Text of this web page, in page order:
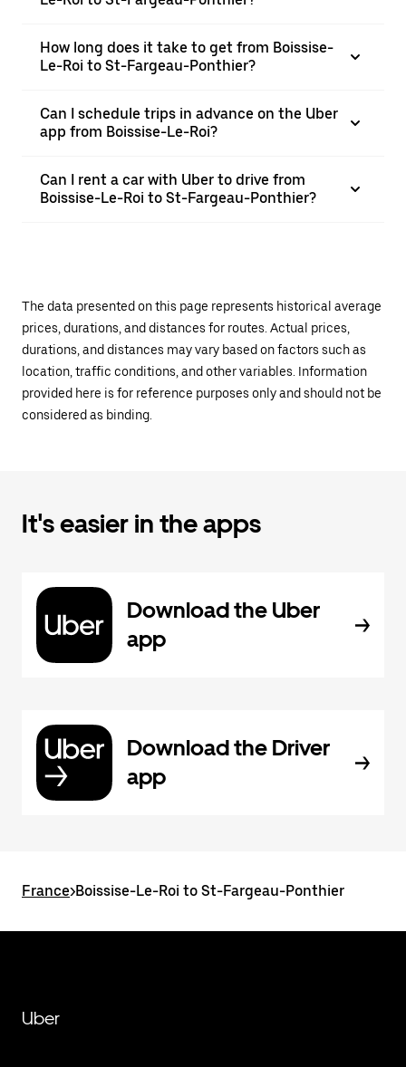
How long does it take to get from Boissise-
Le-Roi to St-Fargeau-Ponthier?
Can I schedule trips in advance on the Uber
app from Boissise-Le-Roi?
Can I rent a car with Uber to drive from
Boissise-Le-Roi to St-Fargeau-Ponthier?
The data presented on this page represents historical average
prices, durations, and distances for routes. Actual prices,
durations, and distances may vary based on factors such as
location, traffic conditions, and other variables. Information
provided here is for reference purposes only and should not be
considered as binding.
It's easier in the apps
Download the Uber
app
Download the Driver
app
France>Boissise-Le-Roi to St-Fargeau-Ponthier
Uber